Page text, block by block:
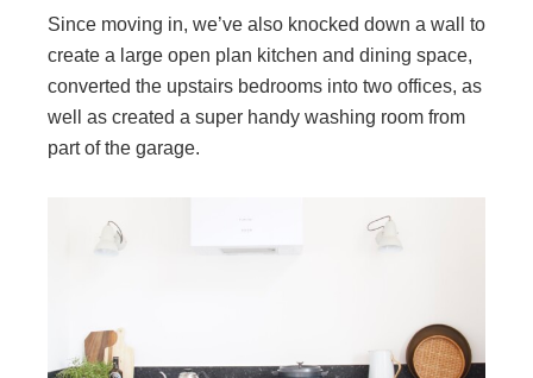
Since moving in, we’ve also knocked down a wall to
create a large open plan kitchen and dining space,
converted the upstairs bedrooms into two offices, as
well as created a super handy washing room from
part of the garage.